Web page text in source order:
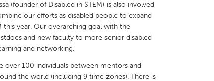
Baltimore, MD
Cleveland, OH
(founder of Disabled in STEM) is also involved
our efforts as disabled people to expand
year. Our overarching goal with the
and new faculty to more senior disabled
and networking.
over 100 individuals between mentors and
the world (including 9 time zones). There is